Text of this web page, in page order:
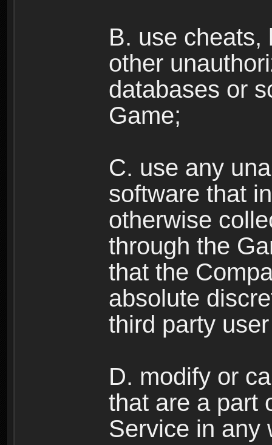
B. use cheats,
other
databases or
Game;
C. use any
software that
otherwise
through the
that the
absolute
third party
D. modify or
that are a part
Service in any